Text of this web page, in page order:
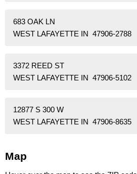
683 OAK LN
WEST LAFAYETTE IN 47906-2788
3372 REED ST
WEST LAFAYETTE IN 47906-5102
12877 S 300 W
WEST LAFAYETTE IN 47906-8635
Map